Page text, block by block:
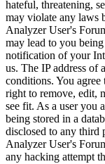
hateful, threatening,
may violate any laws
Analyzer User's
may lead to you
notification of your
us. The IP address of
conditions. You
right to remove, edit,
see fit. As a user you
being stored in a
disclosed to any third
Analyzer User's
any hacking attempt